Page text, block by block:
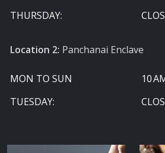
THURSDAY:
Location 2: Panchanai Enclave
MON TO SUN
10
TUESDAY: